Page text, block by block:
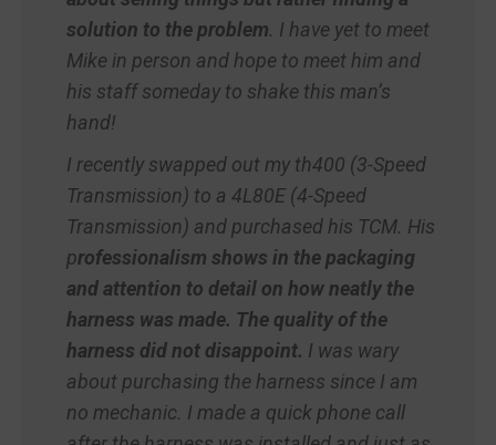
solution to the problem. I have yet to meet
Mike in person and hope to meet him and
his staff someday to shake this man’s
hand!
I recently swapped out my th400 (3-Speed
Transmission) to a 4L80E (4-Speed
Transmission) and purchased his TCM. His
professionalism shows in the packaging
and attention to detail on how neatly the
harness was made. The quality of the
harness did not disappoint. I was wary
about purchasing the harness since I am
no mechanic. I made a quick phone call